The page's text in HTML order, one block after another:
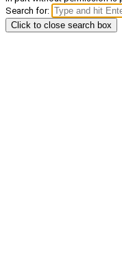
Search for:
Click to close search box